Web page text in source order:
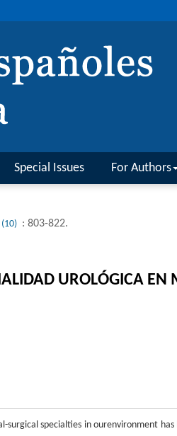
Special Issues For Authors
(10) : 803-822.
UROLÓGICA EN
specialties in ourenvironment